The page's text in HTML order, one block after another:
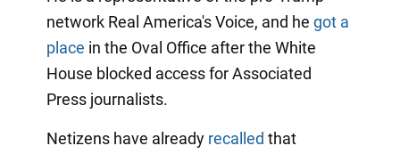
network Real America's Voice, and he got a
place in the Oval Office after the White
House blocked access for Associated
Press journalists.
Netizens have already recalled that